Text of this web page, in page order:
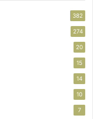
382
274
20
15
14
10
7